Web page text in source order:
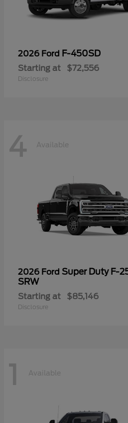
2026 Ford F-450SD
Starting at $72,556
Disclosure
4 Available
2026 Ford Super Duty F-
SRW
Starting at $85,146
Disclosure
1 Available